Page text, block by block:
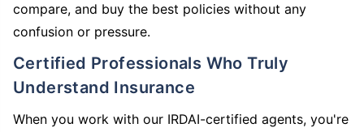
compare, and buy the best policies without any
confusion or pressure.
Certified Professionals Who Truly
Understand Insurance
When you work with our IRDAI-certified agents, you're